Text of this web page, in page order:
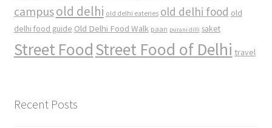
campusold delhi old delhi eateries old delhi food old
delhi food guide Old Delhi Food Walk paan purani dilli saket
Street FoodStreet Food of Delhi travel
Recent Posts